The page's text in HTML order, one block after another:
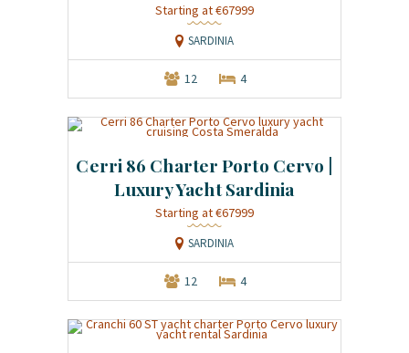
Starting at €67999
SARDINIA
12 4
Cerri 86 Charter Porto Cervo |
Luxury Yacht Sardinia
Starting at €67999
SARDINIA
12 4